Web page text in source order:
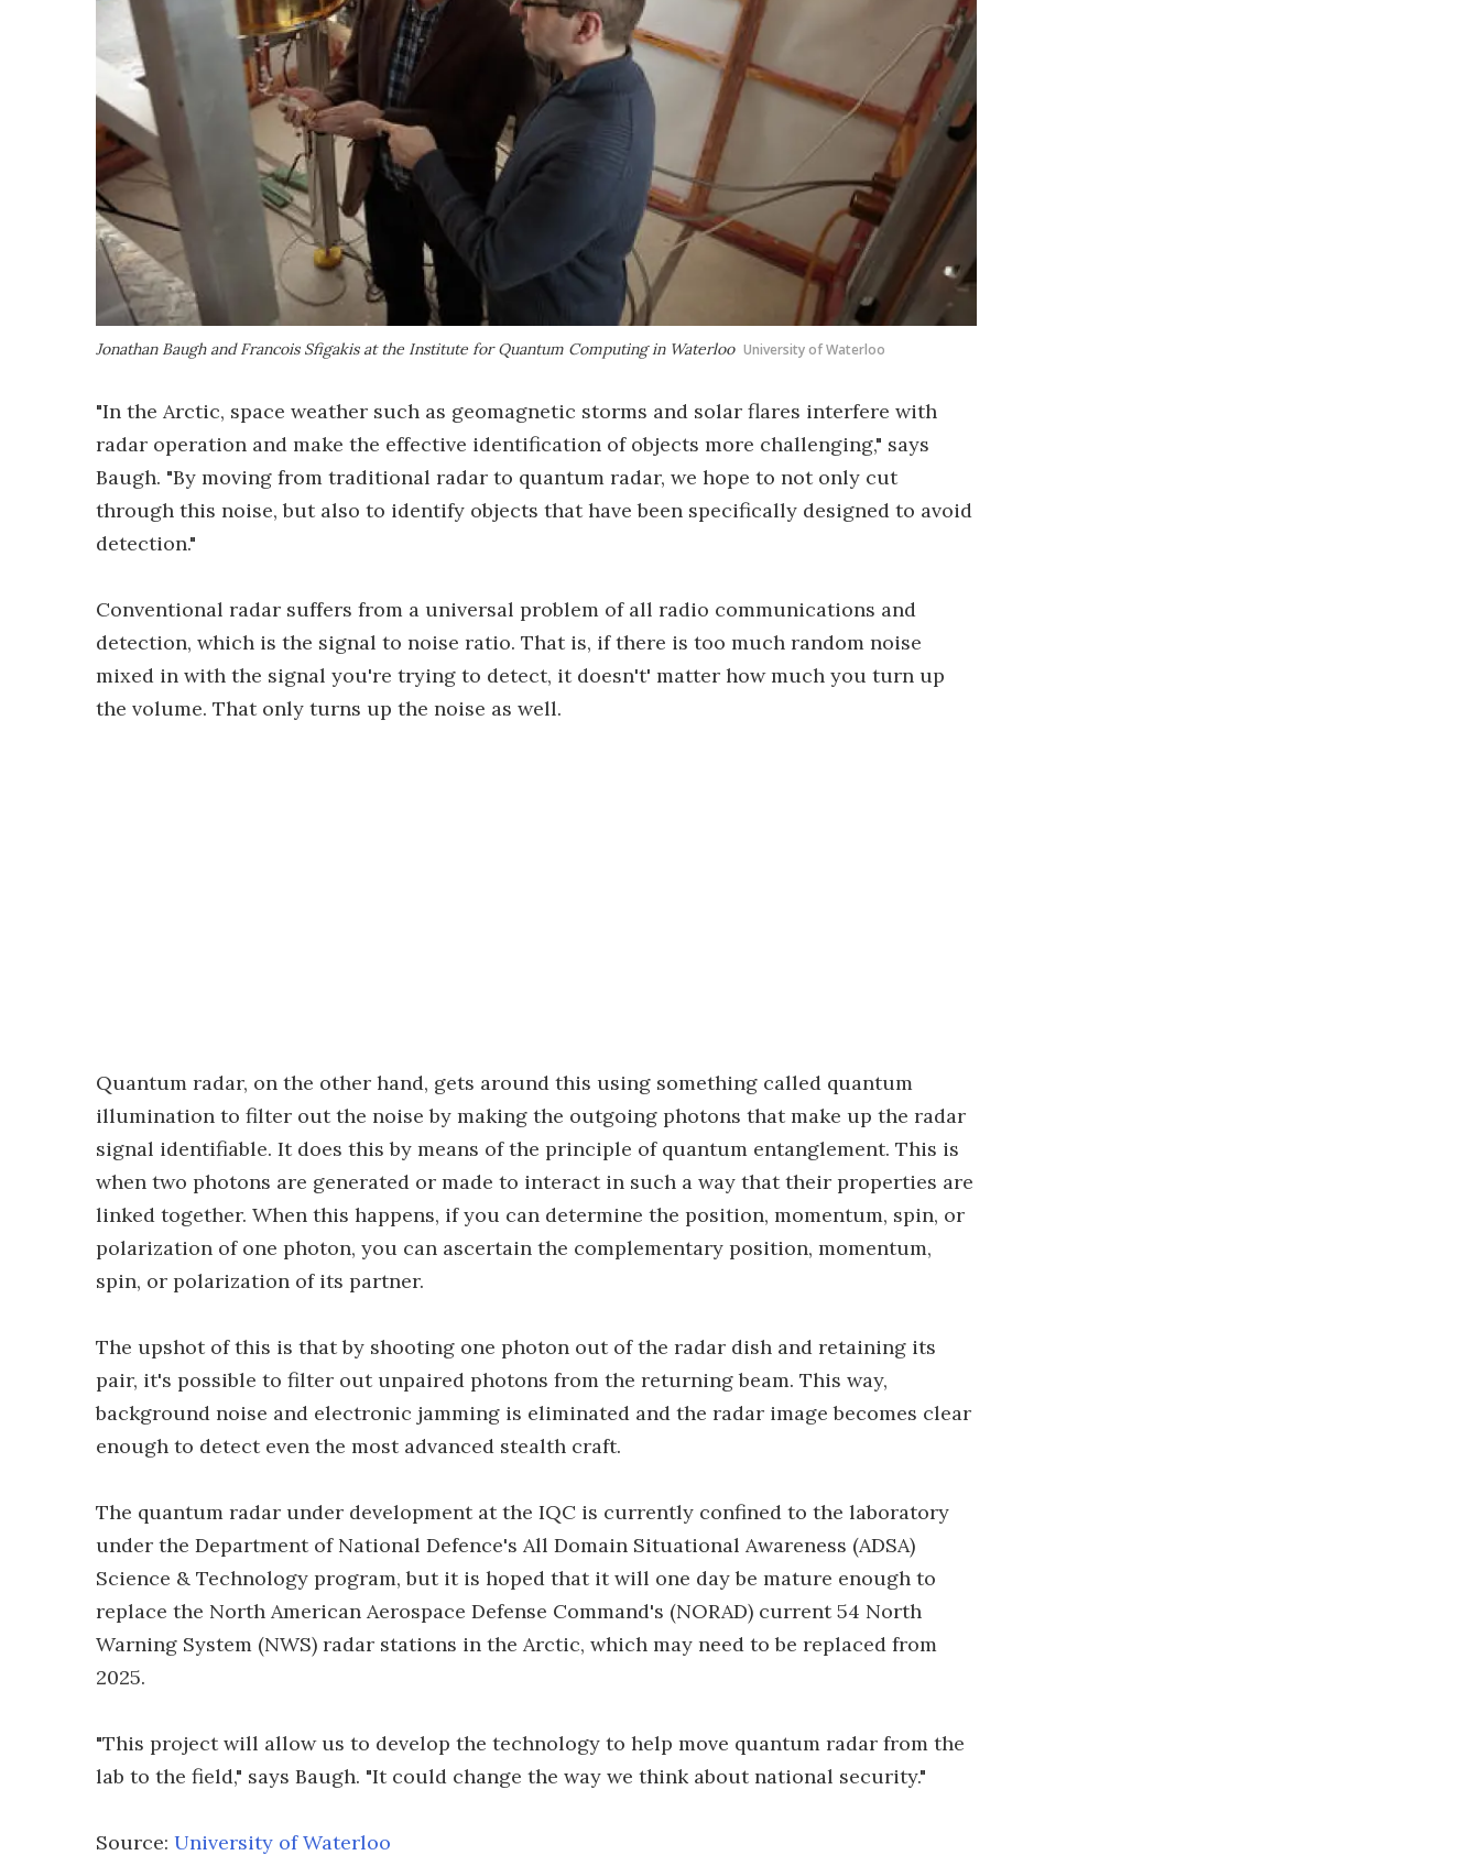
Jonathan Baugh and Francois Sfigakis at the Institute for Quantum Computing in Waterloo University of Waterloo
"In the Arctic, space weather such as geomagnetic storms and solar flares interfere with
radar operation and make the effective identification of objects more challenging," says
Baugh. "By moving from traditional radar to quantum radar, we hope to not only cut
through this noise, but also to identify objects that have been specifically designed to avoid
detection."
Conventional radar suffers from a universal problem of all radio communications and
detection, which is the signal to noise ratio. That is, if there is too much random noise
mixed in with the signal you're trying to detect, it doesn't' matter how much you turn up
the volume. That only turns up the noise as well.
Quantum radar, on the other hand, gets around this using something called quantum
illumination to filter out the noise by making the outgoing photons that make up the radar
signal identifiable. It does this by means of the principle of quantum entanglement. This is
when two photons are generated or made to interact in such a way that their properties are
linked together. When this happens, if you can determine the position, momentum, spin, or
polarization of one photon, you can ascertain the complementary position, momentum,
spin, or polarization of its partner.
The upshot of this is that by shooting one photon out of the radar dish and retaining its
pair, it's possible to filter out unpaired photons from the returning beam. This way,
background noise and electronic jamming is eliminated and the radar image becomes clear
enough to detect even the most advanced stealth craft.
The quantum radar under development at the IQC is currently confined to the laboratory
under the Department of National Defence's All Domain Situational Awareness (ADSA)
Science & Technology program, but it is hoped that it will one day be mature enough to
replace the North American Aerospace Defense Command's (NORAD) current 54 North
Warning System (NWS) radar stations in the Arctic, which may need to be replaced from
2025.
"This project will allow us to develop the technology to help move quantum radar from the
lab to the field," says Baugh. "It could change the way we think about national security."
Source: University of Waterloo